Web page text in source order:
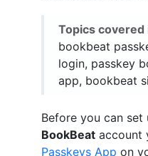
Topics covered
bookbeat
login, passkey
app, bookbeat
Before you can
BookBeat account
Passkeys App on